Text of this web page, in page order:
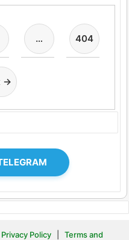
… 404
→
Privacy Policy Terms and